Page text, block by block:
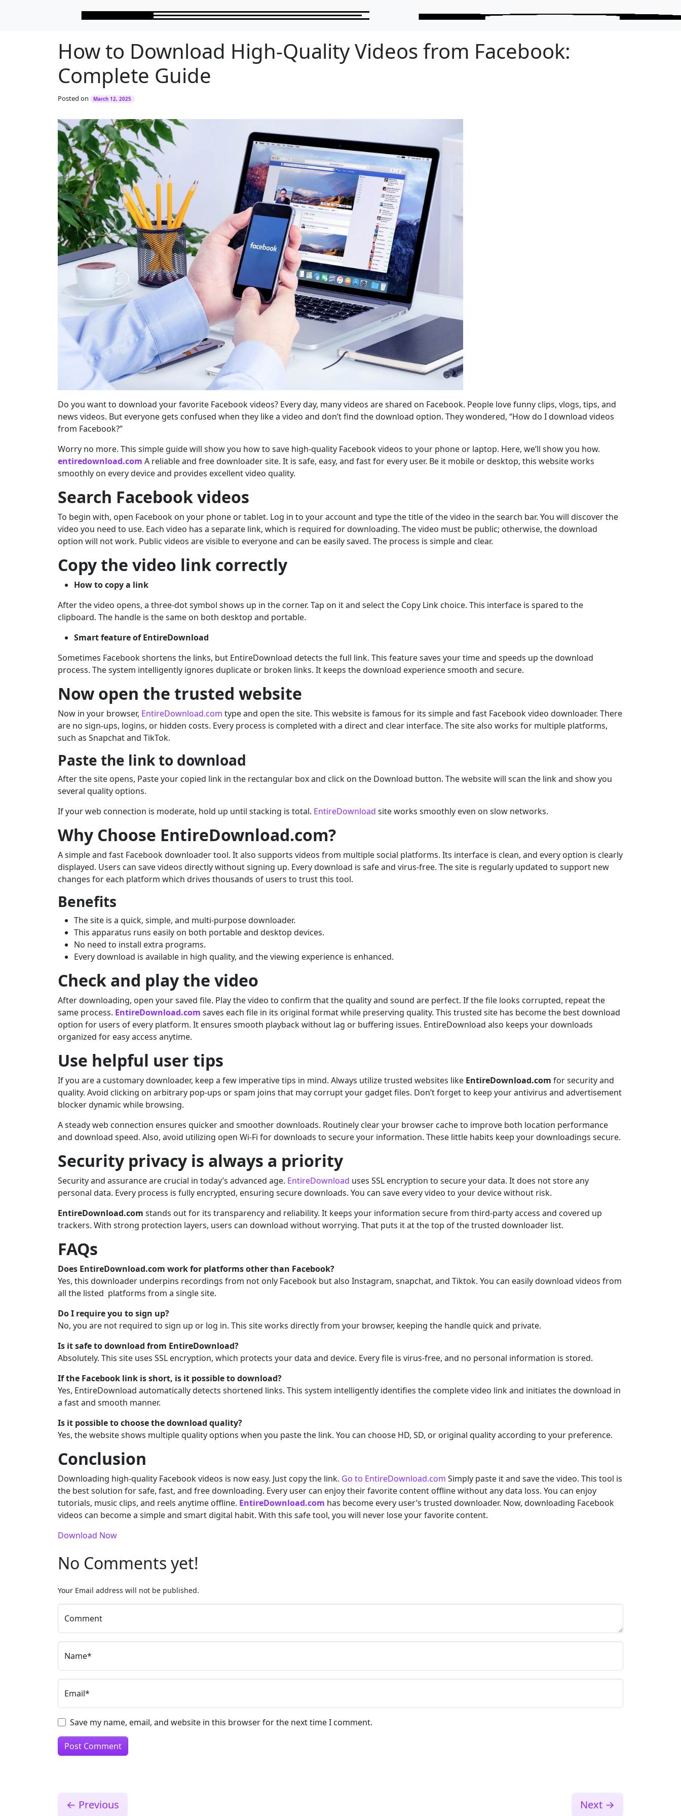
How to Download High-Quality Videos from Facebook:
Complete Guide
Posted on March 12, 2025
Do you want to download your favorite Facebook videos? Every day, many videos are shared on Facebook. People love funny clips, vlogs, tips, and
news videos. But everyone gets confused when they like a video and don’t find the download option. They wondered, “How do I download videos
from Facebook?”
Worry no more. This simple guide will show you how to save high-quality Facebook videos to your phone or laptop. Here, we’ll show you how.
entiredownload.com A reliable and free downloader site. It is safe, easy, and fast for every user. Be it mobile or desktop, this website works
smoothly on every device and provides excellent video quality.
Search Facebook videos
To begin with, open Facebook on your phone or tablet. Log in to your account and type the title of the video in the search bar. You will discover the
video you need to use. Each video has a separate link, which is required for downloading. The video must be public; otherwise, the download
option will not work. Public videos are visible to everyone and can be easily saved. The process is simple and clear.
Copy the video link correctly
How to copy a link
After the video opens, a three-dot symbol shows up in the corner. Tap on it and select the Copy Link choice. This interface is spared to the
clipboard. The handle is the same on both desktop and portable.
Smart feature of EntireDownload
Sometimes Facebook shortens the links, but EntireDownload detects the full link. This feature saves your time and speeds up the download
process. The system intelligently ignores duplicate or broken links. It keeps the download experience smooth and secure.
Now open the trusted website
Now in your browser, EntireDownload.com type and open the site. This website is famous for its simple and fast Facebook video downloader. There
are no sign-ups, logins, or hidden costs. Every process is completed with a direct and clear interface. The site also works for multiple platforms,
such as Snapchat and TikTok.
Paste the link to download
After the site opens, Paste your copied link in the rectangular box and click on the Download button. The website will scan the link and show you
several quality options.
If your web connection is moderate, hold up until stacking is total. EntireDownload site works smoothly even on slow networks.
Why Choose EntireDownload.com?
A simple and fast Facebook downloader tool. It also supports videos from multiple social platforms. Its interface is clean, and every option is clearly
displayed. Users can save videos directly without signing up. Every download is safe and virus-free. The site is regularly updated to support new
changes for each platform which drives thousands of users to trust this tool.
Benefits
The site is a quick, simple, and multi-purpose downloader.
This apparatus runs easily on both portable and desktop devices.
No need to install extra programs.
Every download is available in high quality, and the viewing experience is enhanced.
Check and play the video
After downloading, open your saved file. Play the video to confirm that the quality and sound are perfect. If the file looks corrupted, repeat the
same process. EntireDownload.com saves each file in its original format while preserving quality. This trusted site has become the best download
option for users of every platform. It ensures smooth playback without lag or buffering issues. EntireDownload also keeps your downloads
organized for easy access anytime.
Use helpful user tips
If you are a customary downloader, keep a few imperative tips in mind. Always utilize trusted websites like EntireDownload.com for security and
quality. Avoid clicking on arbitrary pop-ups or spam joins that may corrupt your gadget files. Don’t forget to keep your antivirus and advertisement
blocker dynamic while browsing.
A steady web connection ensures quicker and smoother downloads. Routinely clear your browser cache to improve both location performance
and download speed. Also, avoid utilizing open Wi-Fi for downloads to secure your information. These little habits keep your downloadings secure.
Security privacy is always a priority
Security and assurance are crucial in today’s advanced age. EntireDownload uses SSL encryption to secure your data. It does not store any
personal data. Every process is fully encrypted, ensuring secure downloads. You can save every video to your device without risk.
EntireDownload.com stands out for its transparency and reliability. It keeps your information secure from third-party access and covered up
trackers. With strong protection layers, users can download without worrying. That puts it at the top of the trusted downloader list.
FAQs
Does EntireDownload.com work for platforms other than Facebook?
Yes, this downloader underpins recordings from not only Facebook but also Instagram, snapchat, and Tiktok. You can easily download videos from
all the listed platforms from a single site.
Do I require you to sign up?
No, you are not required to sign up or log in. This site works directly from your browser, keeping the handle quick and private.
Is it safe to download from EntireDownload?
Absolutely. This site uses SSL encryption, which protects your data and device. Every file is virus-free, and no personal information is stored.
If the Facebook link is short, is it possible to download?
Yes, EntireDownload automatically detects shortened links. This system intelligently identifies the complete video link and initiates the download in
a fast and smooth manner.
Is it possible to choose the download quality?
Yes, the website shows multiple quality options when you paste the link. You can choose HD, SD, or original quality according to your preference.
Conclusion
Downloading high-quality Facebook videos is now easy. Just copy the link. Go to EntireDownload.com Simply paste it and save the video. This tool is
the best solution for safe, fast, and free downloading. Every user can enjoy their favorite content offline without any data loss. You can enjoy
tutorials, music clips, and reels anytime offline. EntireDownload.com has become every user’s trusted downloader. Now, downloading Facebook
videos can become a simple and smart digital habit. With this safe tool, you will never lose your favorite content.
Download Now
No Comments yet!
Your Email address will not be published.
Comment
Name*
Email*
Save my name, email, and website in this browser for the next time I comment.
← Previous Next →